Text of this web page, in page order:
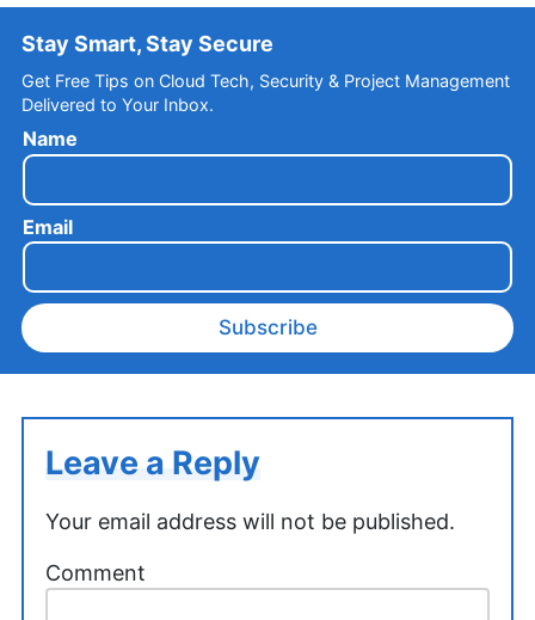
Stay Smart, Stay Secure
Get Free Tips on Cloud Tech, Security & Project Management
Delivered to Your Inbox.
Name
Email
Subscribe
Leave a Reply
Your email address will not be published.
Comment